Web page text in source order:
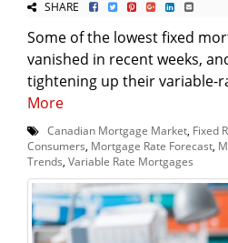
SHARE
Some of the lowest fixed
vanished in recent weeks,
tightening up their variable-
More
Canadian Mortgage Market, Fixed
Consumers, Mortgage Rate Forecast,
Trends, Variable Rate Mortgages